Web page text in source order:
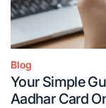
Posted
in
Blog
Your Simple
Aadhar Card